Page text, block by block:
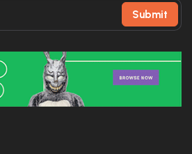
Submit